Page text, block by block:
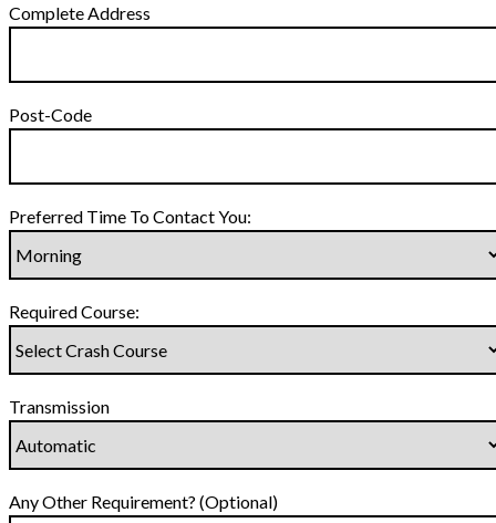
Complete Address
Post-Code
Preferred Time To Contact You:
Required Course:
Transmission
Any Other Requirement? (Optional)